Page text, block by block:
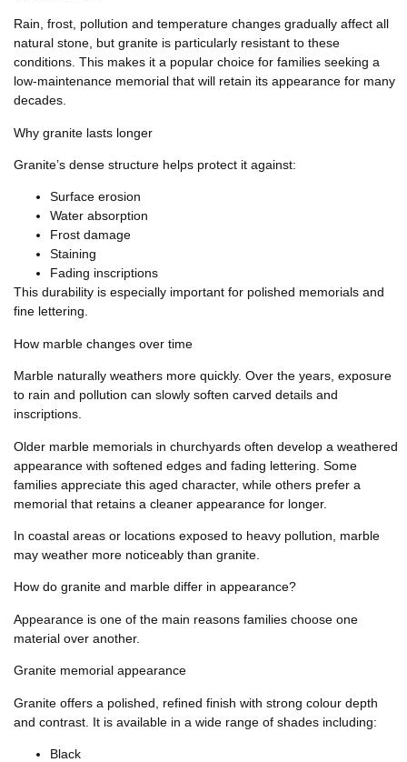
Rain, frost, pollution and temperature changes gradually affect all
natural stone, but granite is particularly resistant to these
conditions. This makes it a popular choice for families seeking a
low-maintenance memorial that will retain its appearance for many
decades.
Why granite lasts longer
Granite’s dense structure helps protect it against:
Surface erosion
Water absorption
Frost damage
Staining
Fading inscriptions
This durability is especially important for polished memorials and
fine lettering.
How marble changes over time
Marble naturally weathers more quickly. Over the years, exposure
to rain and pollution can slowly soften carved details and
inscriptions.
Older marble memorials in churchyards often develop a weathered
appearance with softened edges and fading lettering. Some
families appreciate this aged character, while others prefer a
memorial that retains a cleaner appearance for longer.
In coastal areas or locations exposed to heavy pollution, marble
may weather more noticeably than granite.
How do granite and marble differ in appearance?
Appearance is one of the main reasons families choose one
material over another.
Granite memorial appearance
Granite offers a polished, refined finish with strong colour depth
and contrast. It is available in a wide range of shades including:
Black